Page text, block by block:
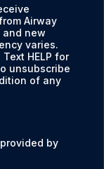
Airway
and new
varies.
HELP for
unsubscribe
of any
by